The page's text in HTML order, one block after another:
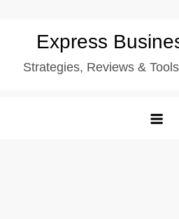
content
Express
Strategies, Reviews &